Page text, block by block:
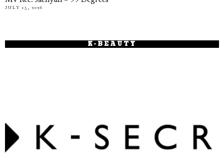
JULY 15, 2026
K-BEAUTY